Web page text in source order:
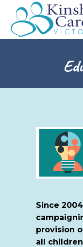
Since
provision
all